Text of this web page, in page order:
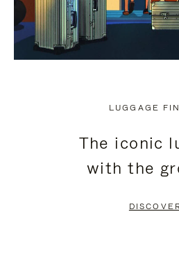
LUGGAGE
The iconic
with the